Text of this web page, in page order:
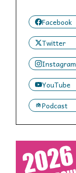
Facebook
Twitter
Instagram
YouTube
Podcast